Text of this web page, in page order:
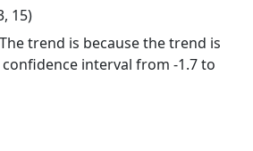
15)
trend is because the trend is
confidence interval from -1.7 to